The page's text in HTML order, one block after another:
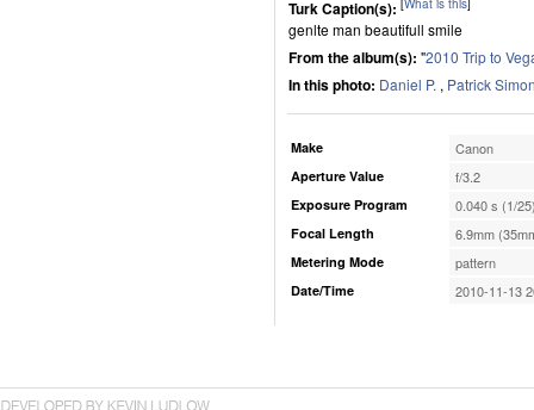
Turk Caption(s): [What is this]
genlte man beautifull smile
From the album(s): "2010 Trip to
In this photo: Daniel P. , Patrick
Make Canon
Aperture Value f/3.2
Exposure Program 0.040 s (1/
Focal Length 6.9mm
Metering Mode pattern
Date/Time 2010-11-13